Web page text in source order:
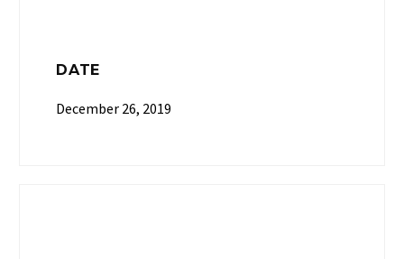
DATE
December 26, 2019